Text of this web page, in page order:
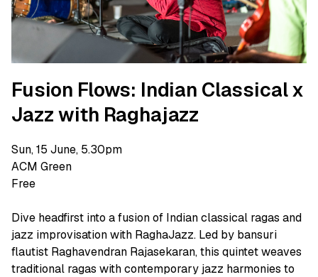
Fusion Flows: Indian Classical x
Jazz with Raghajazz
Sun, 15 June, 5.30pm
ACM Green
Free
Dive headfirst into a fusion of Indian classical ragas and
jazz improvisation with RaghaJazz. Led by bansuri
flautist Raghavendran Rajasekaran, this quintet weaves
traditional ragas with contemporary jazz harmonies to